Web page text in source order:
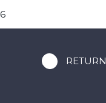
RETURN